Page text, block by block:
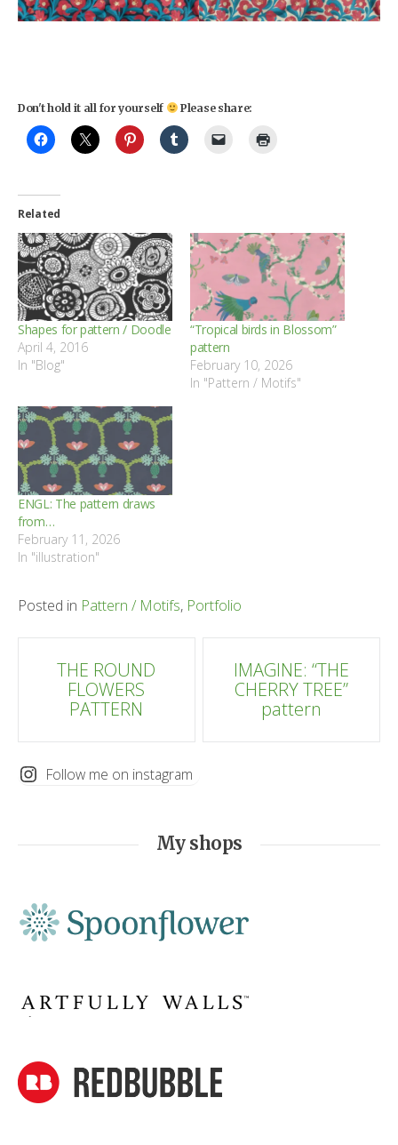
Don't hold it all for yourself Please share:
Related
Shapes for pattern / Doodle
April 4, 2016
In "Blog"
“Tropical birds in Blossom”
pattern
February 10, 2026
In "Pattern / Motifs"
ENGL: The pattern draws
from…
February 11, 2026
In "illustration"
Posted in Pattern / Motifs, Portfolio
Post
navigation
THE ROUND
FLOWERS
PATTERN
IMAGINE: “THE
CHERRY TREE”
pattern
Follow me on instagram
My shops